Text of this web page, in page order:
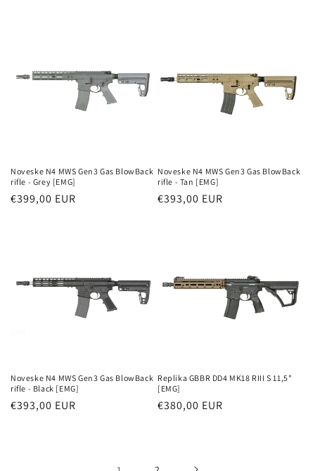
Noveske N4 MWS Gen3 Gas BlowBack
rifle - Grey [EMG]
Parastā
€399,00 EUR
Noveske N4 MWS Gen3 Gas BlowBack
rifle - Tan [EMG]
Parastā
€393,00 EUR
Noveske N4 MWS Gen3 Gas BlowBack
rifle - Black [EMG]
Parastā
€393,00 EUR
Replika GBBR DD4 MK18 RIII S 11,5"
[EMG]
Parastā
€380,00 EUR